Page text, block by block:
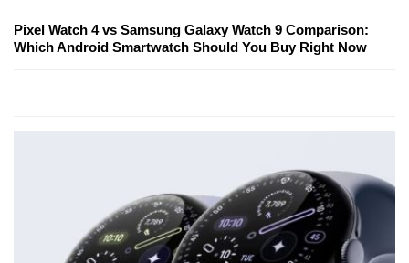
Pixel Watch 4 vs Samsung Galaxy Watch 9 Comparison:
Which Android Smartwatch Should You Buy Right Now